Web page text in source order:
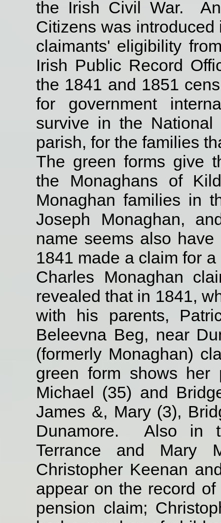
the Irish Civil War.
Citizens was
claimants' eligibility
Irish Public Record
the 1841 and 1851
for government
survive in the
parish, for the families
The green forms give
the Monaghans of
Monaghan families in
Joseph Monaghan,
name seems also
1841 made a claim for
Charles Monaghan
revealed that in 1841,
with his parents,
Beleevna Beg, near
(formerly Monaghan)
green form shows her
Michael (35) and
James &, Mary (3),
Dunamore.
Also in
Terrance and Mary
Christopher Keenan
appear on the record of
pension claim;